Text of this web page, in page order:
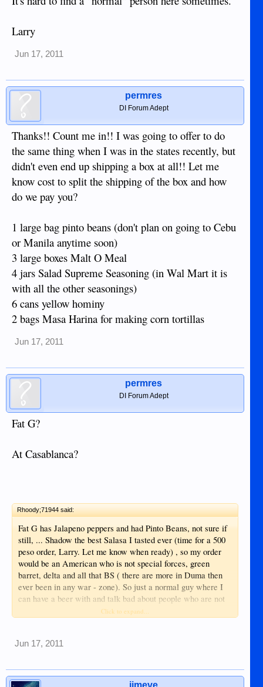
Larry
Jun 17, 2011
permres
DI Forum Adept
Thanks!! Count me in!! I was going to offer to do
the same thing when I was in the states recently, but
didn't even end up shipping a box at all!! Let me
know cost to split the shipping of the box and how
do we pay you?
1 large bag pinto beans (don't plan on going to Cebu
or Manila anytime soon)
3 large boxes Malt O Meal
4 jars Salad Supreme Seasoning (in Wal Mart it is
with all the other seasonings)
6 cans yellow hominy
2 bags Masa Harina for making corn tortillas
Jun 17, 2011
permres
DI Forum Adept
Fat G?
At Casablanca?
Rhoody;71944 said:
Fat G has Jalapeno peppers and had Pinto Beans, not sure if
still, ... Shadow the best Salasa I tasted ever (time for a 500
peso order, Larry. Let me know when ready) , so my order
would be an American who is not special forces, green
barret, delta and all that BS ( there are more in Duma then
ever been in any war - zone). So just a normal guy where I
can have a beer with and talk bad about people who are not
around at that time ... hehehe
one day
cheers
Rhoody
Click to expand...
Jun 17, 2011